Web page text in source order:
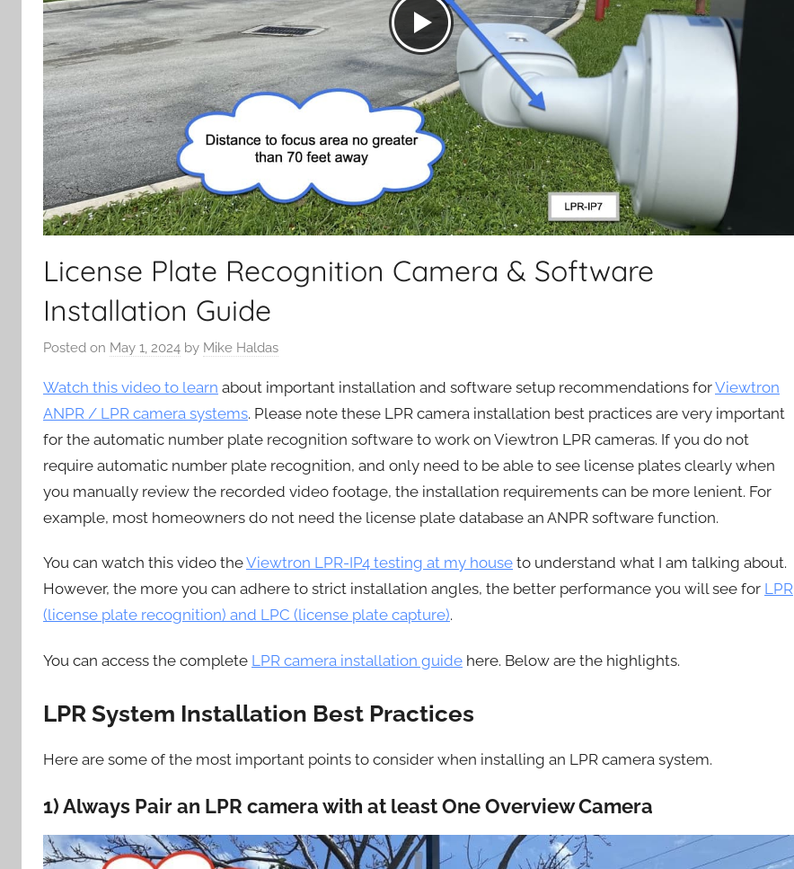
License Plate Recognition Camera & Software
Installation Guide
Posted on May 1, 2024 by Mike Haldas
Watch this video to learn about important installation and software setup recommendations forViewtron
ANPR / LPR camera systems. Please note these LPR camera installation best practices are very important
for the automatic number plate recognition software to work on Viewtron LPR cameras. If you do not
require automatic number plate recognition, and only need to be able to see license plates clearly when
you manually review the recorded video footage, the installation requirements can be more lenient. For
example, most homeowners do not need the license plate database an ANPR software function.
You can watch this video theViewtron LPR-IP4 testing at my house to understand what I am talking about.
However, the more you can adhere to strict installation angles, the better performance you will see for LPR
(license plate recognition) and LPC (license plate capture).
You can access the complete LPR camera installation guide here. Below are the highlights.
LPR System Installation Best Practices
Here are some of the most important points to consider when installing an LPR camera system.
1) Always Pair an LPR camera with at least One Overview Camera